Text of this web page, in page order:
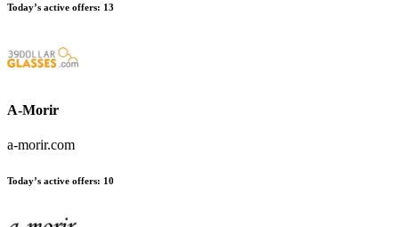
Today’s active offers: 13
A-Morir
a-morir.com
Today’s active offers: 10